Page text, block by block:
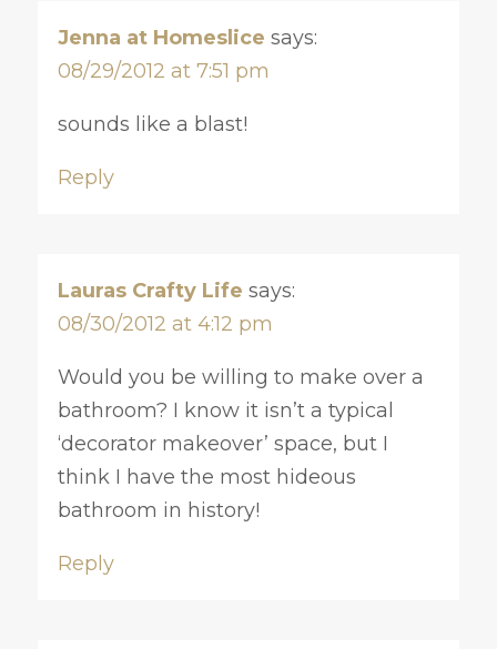
Jenna at Homeslice says:
08/29/2012 at 7:51 pm
sounds like a blast!
Reply
Lauras Crafty Life says:
08/30/2012 at 4:12 pm
Would you be willing to make over a
bathroom? I know it isn’t a typical
‘decorator makeover’ space, but I
think I have the most hideous
bathroom in history!
Reply